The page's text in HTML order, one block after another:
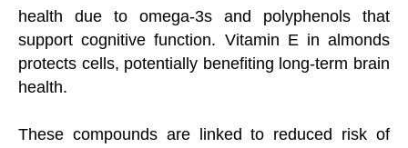
health due to omega-3s and polyphenols that
support cognitive function. Vitamin E in almonds
protects cells, potentially benefiting long-term brain
health.
These compounds are linked to reduced risk of